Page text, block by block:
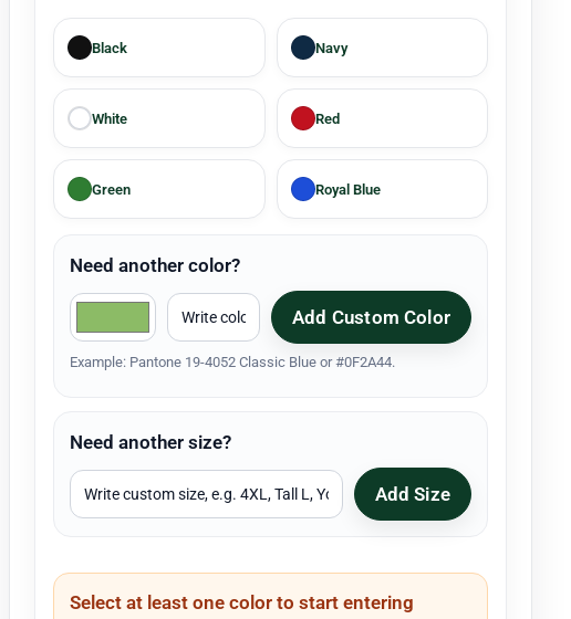
Black Navy
White Red
Green Royal Blue
Need another color?
Add Custom Color
Example: Pantone 19-4052 Classic Blue or #0F2A44.
Need another size?
Add Size
Select at least one color to start entering